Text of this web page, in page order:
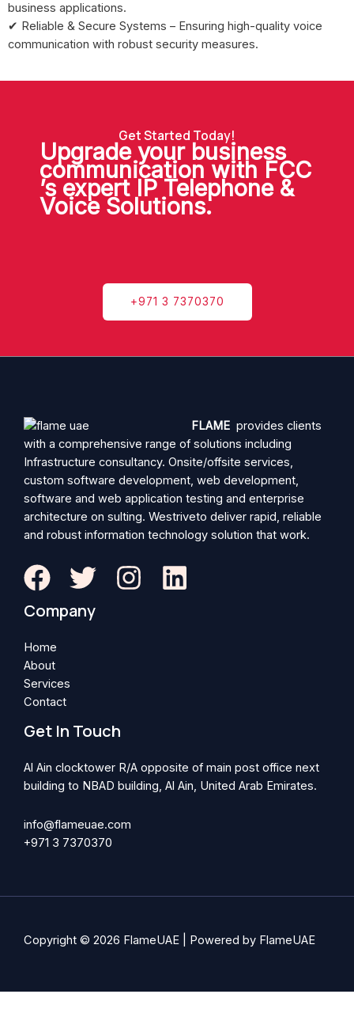
business applications.
✔ Reliable & Secure Systems – Ensuring high-quality voice
communication with robust security measures.
Get Started Today!
Upgrade your business
communication with FCC
’s expert IP Telephone &
Voice Solutions.
+971 3 7370370
FLAMEprovides clients
with a comprehensive range of solutions including
Infrastructure consultancy. Onsite/offsite services,
custom software development, web development,
software and web application testing and enterprise
architecture on sulting. Westriveto deliver rapid, reliable
and robust information technology solution that work.
Company
Home
About
Services
Contact
Get In Touch
Al Ain clocktower R/A opposite of main post office next
building to NBAD building, Al Ain, United Arab Emirates.
info@flameuae.com​
+971 3 7370370
Copyright © 2026 FlameUAE | Powered by FlameUAE